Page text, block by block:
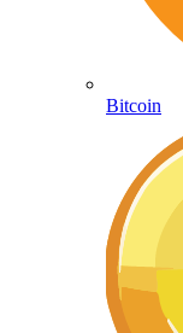
Bitcoin